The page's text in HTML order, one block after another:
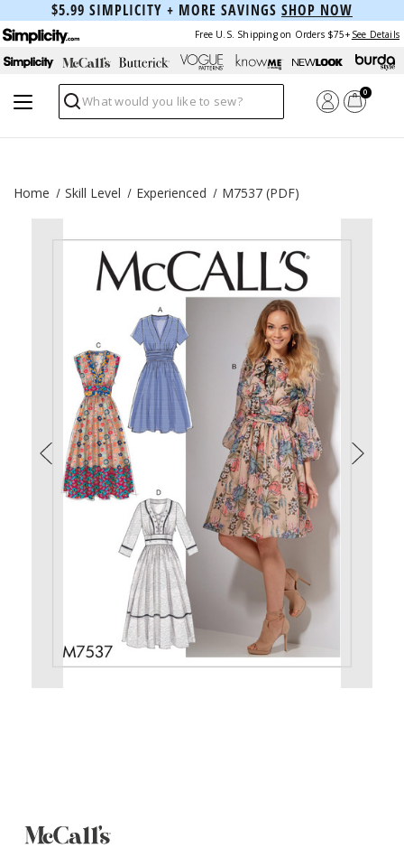
$5.99 SIMPLICITY + MORE SAVINGS SHOP NOW
Free U.S. Shipping on Orders $75+ See Details
Search
0
Home Skill Level Experienced M7537 (PDF)